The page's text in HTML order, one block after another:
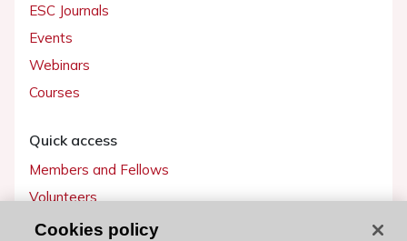
ESC Journals
Events
Webinars
Courses
Quick access
Members and Fellows
Volunteers
Patients
Cookies policy